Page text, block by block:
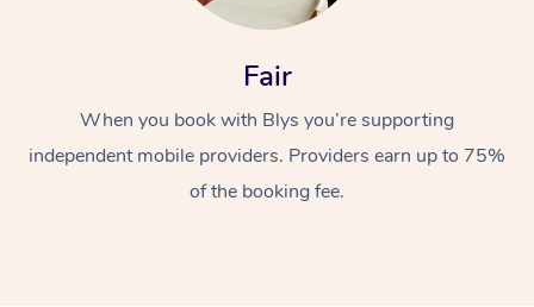
Fair
When you book with Blys you’re supporting
independent mobile providers. Providers earn up to 75%
of the booking fee.
Swedish Massage
Relaxation Massage
Beauty
Facial
Wellness
Events
Popular Occasions
Aged Care &